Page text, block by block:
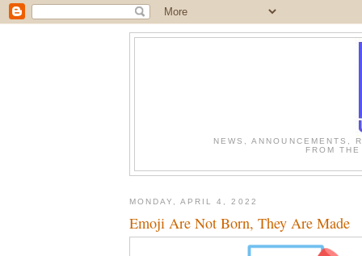
NEWS, ANNOUNCEMENTS,
FROM
MONDAY, APRIL 4, 2022
Emoji Are Not Born, They Are Made